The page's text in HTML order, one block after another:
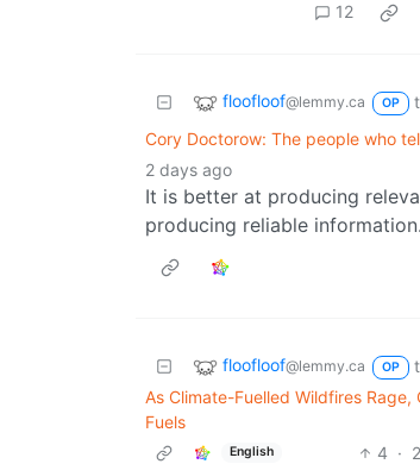
12
floofloof@lemmy.ca OP
Cory Doctorow: The people who
2 days ago
It is better at producing
producing reliable information.
floofloof@lemmy.ca OP
As Climate-Fuelled Wildfires
Fuels
English 4 ·